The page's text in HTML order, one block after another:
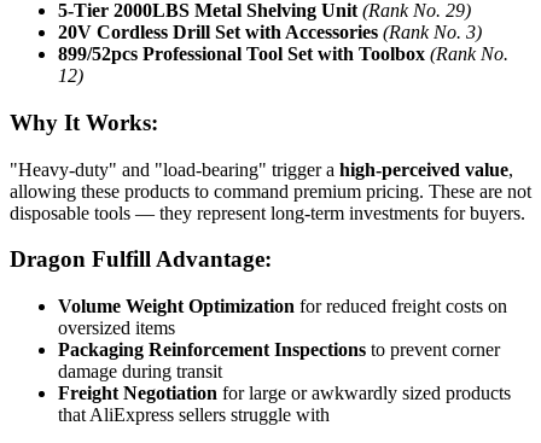
5-Tier 2000LBS Metal Shelving Unit (Rank No. 29)
20V Cordless Drill Set with Accessories (Rank No. 3)
899/52pcs Professional Tool Set with Toolbox (Rank No.
12)
Why It Works:
"Heavy-duty" and "load-bearing" trigger a high-perceived value,
allowing these products to command premium pricing. These are not
disposable tools — they represent long-term investments for buyers.
Dragon Fulfill Advantage:
Volume Weight Optimization for reduced freight costs on
oversized items
Packaging Reinforcement Inspections to prevent corner
damage during transit
Freight Negotiation for large or awkwardly sized products
that AliExpress sellers struggle with